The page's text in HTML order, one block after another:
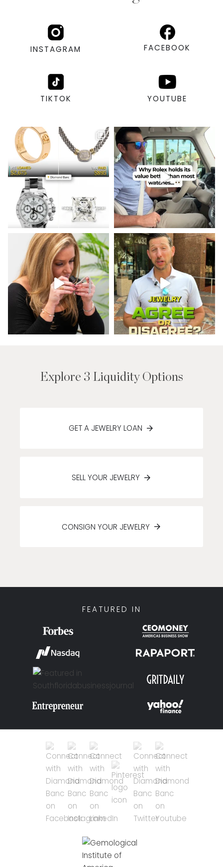
INSTAGRAM FACEBOOK
TIKTOK YOUTUBE
Explore 3 Liquidity Options
GET A JEWELRY LOAN
SELL YOUR JEWELRY
CONSIGN YOUR JEWELRY
FEATURED IN